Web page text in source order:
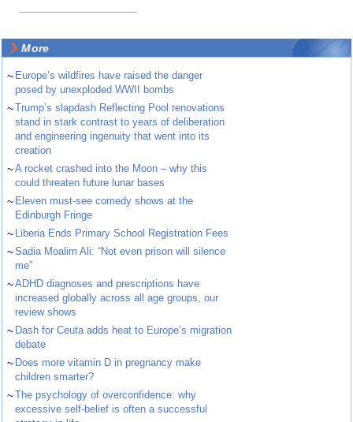
More
~ Europe’s wildfires have raised the danger
posed by unexploded WWII bombs
~Trump’s slapdash Reflecting Pool renovations
stand in stark contrast to years of deliberation
and engineering ingenuity that went into its
creation
~A rocket crashed into the Moon – why this
could threaten future lunar bases
~ Eleven must-see comedy shows at the
Edinburgh Fringe
~ Liberia Ends Primary School Registration Fees
~Sadia Moalim Ali: “Not even prison will silence
me”
~ADHD diagnoses and prescriptions have
increased globally across all age groups, our
review shows
~ Dash for Ceuta adds heat to Europe’s migration
debate
~ Does more vitamin D in pregnancy make
children smarter?
~The psychology of overconfidence: why
excessive self-belief is often a successful